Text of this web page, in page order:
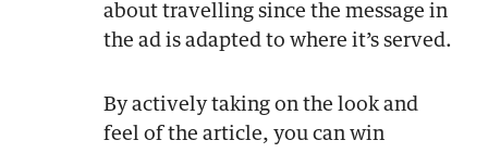
about travelling since the message in
the ad is adapted to where it’s served.
By actively taking on the look and
feel of the article, you can win